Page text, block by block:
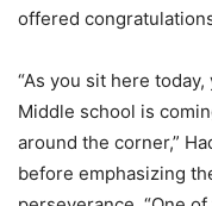
offered
“As you sit here
Middle school is
around the corner,”
before emphasizing